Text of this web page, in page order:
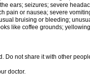
ears; seizures; severe
pain or nausea; severe
bruising or bleeding;
like coffee grounds;
Do not share it with other
doctor.